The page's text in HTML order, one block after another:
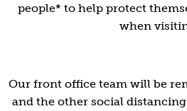
people* to help protect
when
Our front office team will be
and the other social